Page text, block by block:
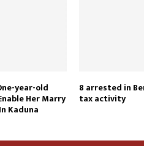
year-old
Her Marry
Kaduna
8 arrested in
tax activity